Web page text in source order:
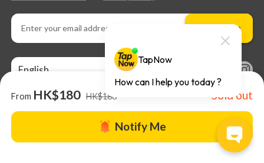
From HK$180 HK$188 Sold out
Notify Me
Subscribe
English
Terms of Use|Help